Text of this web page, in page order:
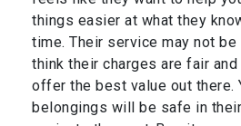
things easier at what they
time. Their service may not
think their charges are fair
offer the best value out there.
belongings will be safe in